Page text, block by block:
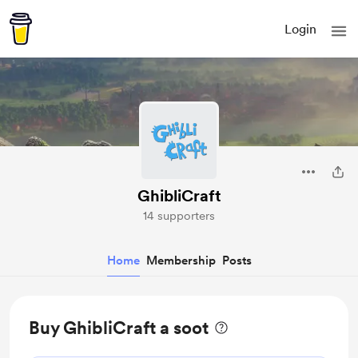
Login
GhibliCraft
14 supporters
Home Membership Posts
Buy GhibliCraft a soot